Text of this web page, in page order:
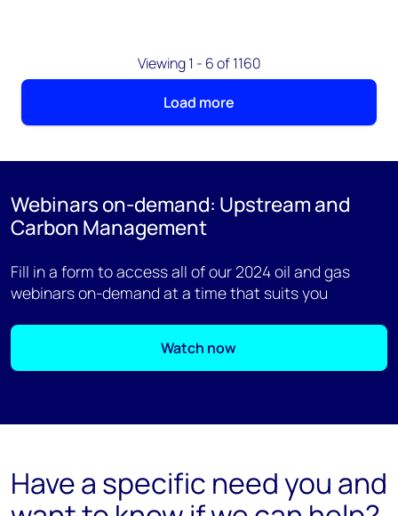
Viewing 1 - 6 of 1160
Load more
Webinars on-demand: Upstream and
Carbon Management
Fill in a form to access all of our 2024 oil and gas
webinars on-demand at a time that suits you
Watch now
Have a specific need you and